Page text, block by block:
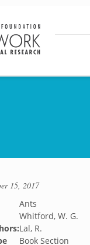
15, 2017
Ants
Whitford, W. G.
Lal, R.
Book Section